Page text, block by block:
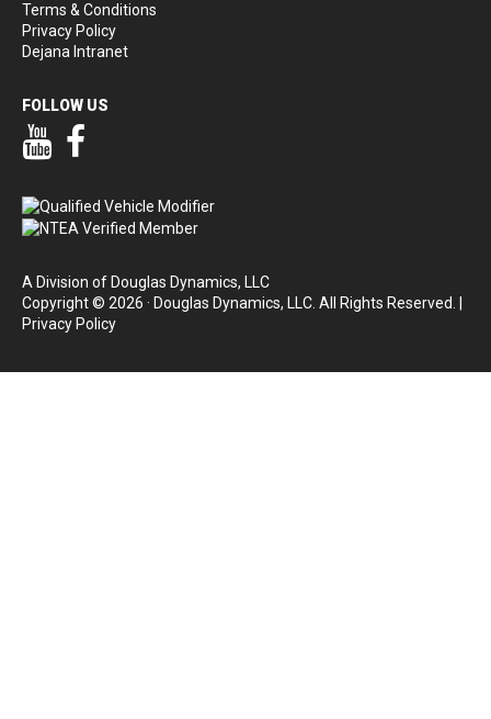
Terms & Conditions
Privacy Policy
Dejana Intranet
FOLLOW US
Our YouTube Page
A Division of Douglas Dynamics, LLC
Copyright © 2026 · Douglas Dynamics, LLC. All Rights Reserved. |
Privacy Policy